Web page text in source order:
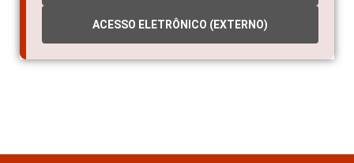
ACESSO ELETRÔNICO (EXTERNO)